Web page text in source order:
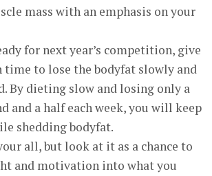
mass with an emphasis on your
for next year’s competition, give
time to lose the bodyfat slowly and
By dieting slow and losing only a
and a half each week, you will keep
shedding bodyfat.
all, but look at it as a chance to
and motivation into what you